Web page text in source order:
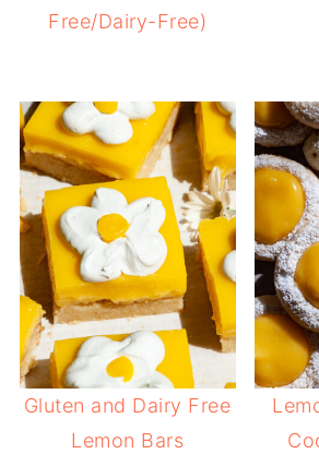
Free/Dairy-Free)
Gluten and Dairy Free
Lemon Bars